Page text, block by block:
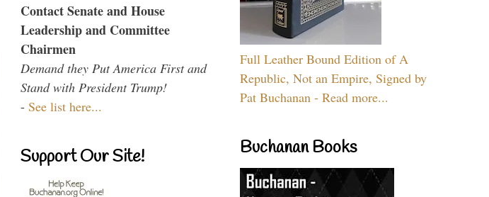
Contact Senate and House
Leadership and Committee
Chairmen
Demand they Put America First and
Stand with President Trump!
- See list here...
Support Our Site!
Full Leather Bound Edition of A
Republic, Not an Empire, Signed by
Pat Buchanan - Read more...
Buchanan Books